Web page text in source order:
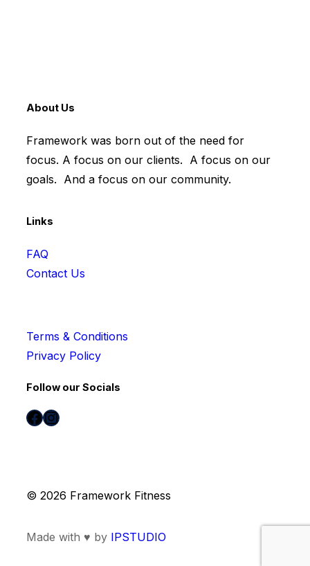
About Us
Framework was born out of the need for
focus. A focus on our clients. A focus on our
goals. And a focus on our community.
Links
FAQ
Contact Us
Terms & Conditions
Privacy Policy
Follow our Socials
Facebook Instagram
© 2026 Framework Fitness
Made with ♥ by IPSTUDIO